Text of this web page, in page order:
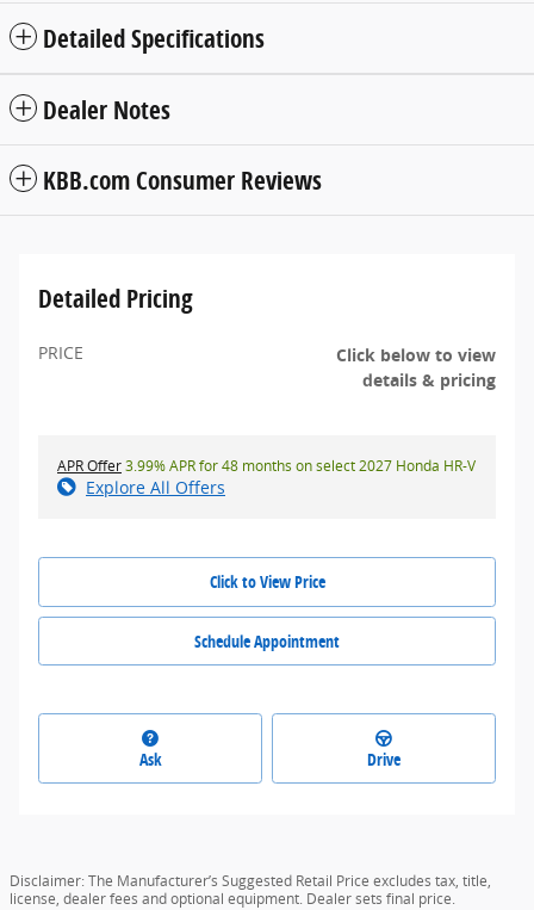
Detailed Specifications
Dealer Notes
KBB.com Consumer Reviews
Detailed Pricing
PRICE
Click below to view
details & pricing
APR Offer3.99% APR for 48 months on select 2027 Honda HR-V
Explore All Offers
Click to View Price
Schedule Appointment
Ask Drive
Disclaimer: The Manufacturer’s Suggested Retail Price excludes tax, title,
license, dealer fees and optional equipment. Dealer sets final price.